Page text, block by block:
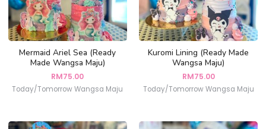
Mermaid Ariel Sea (Ready
Made Wangsa Maju)
RM75.00
Today/Tomorrow Wangsa Maju
Kuromi Lining (Ready Made
Wangsa Maju)
RM75.00
Today/Tomorrow Wangsa Maju